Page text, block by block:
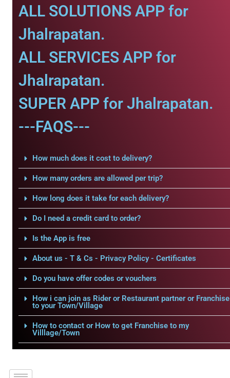
ALL SOLUTIONS APP for
Jhalrapatan.
ALL SERVICES APP for
Jhalrapatan.
SUPER APP for Jhalrapatan.
---FAQS---
How much does it cost to delivery?
How many orders are allowed per trip?
How long does it take for each delivery?
Do I need a credit card to order?
Is the App is free
About us - T & Cs - Privacy Policy - Certificates
Do you have offer codes or vouchers
How i can join as Rider or Restaurant partner or Franchise
to your Town/Village
How to contact or How to get Franchise to my
Villlage/Town